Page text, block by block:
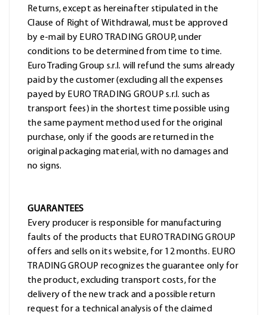
Returns, except as hereinafter stipulated in the
Clause of Right of Withdrawal, must be approved
by e-mail by EURO TRADING GROUP, under
conditions to be determined from time to time.
Euro Trading Group s.r.l. will refund the sums already
paid by the customer (excluding all the expenses
payed by EURO TRADING GROUP s.r.l. such as
transport fees) in the shortest time possible using
the same payment method used for the original
purchase, only if the goods are returned in the
original packaging material, with no damages and
no signs.
GUARANTEES
Every producer is responsible for manufacturing
faults of the products that EURO TRADING GROUP
offers and sells on its website, for 12 months. EURO
TRADING GROUP recognizes the guarantee only for
the product, excluding transport costs, for the
delivery of the new track and a possible return
request for a technical analysis of the claimed